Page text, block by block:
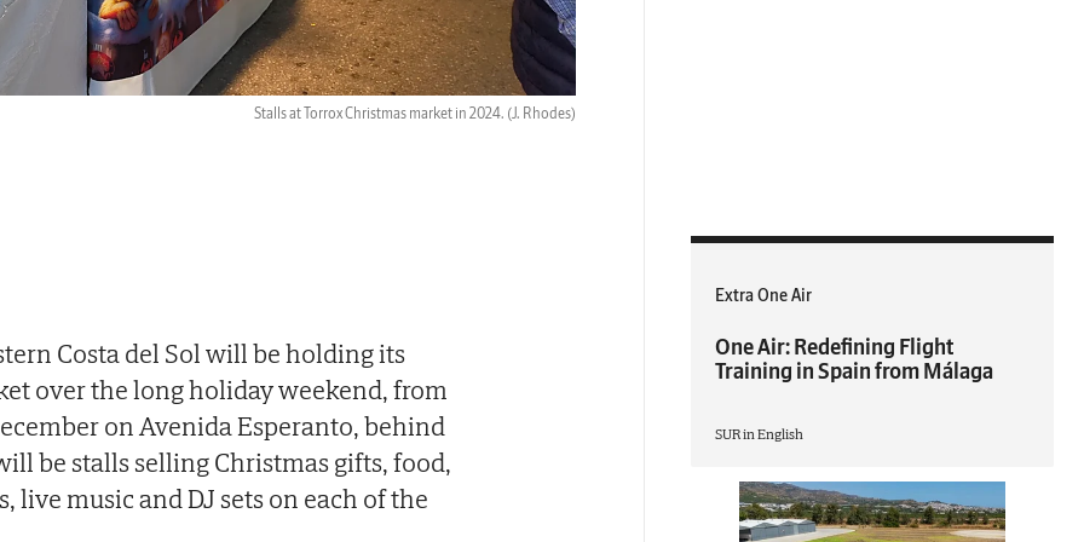
Stalls at Torrox Christmas market in 2024. (J. Rhodes)
Costa del Sol will be holding its
over the long holiday weekend, from
on Avenida Esperanto, behind
be stalls selling Christmas gifts, food,
live music and DJ sets on each of the
Extra One Air
One Air: Redefining Flight
Training in Spain from Málaga
SUR in English